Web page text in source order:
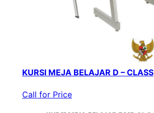
KURSI MEJA BELAJAR D – CLASS
Call for Price